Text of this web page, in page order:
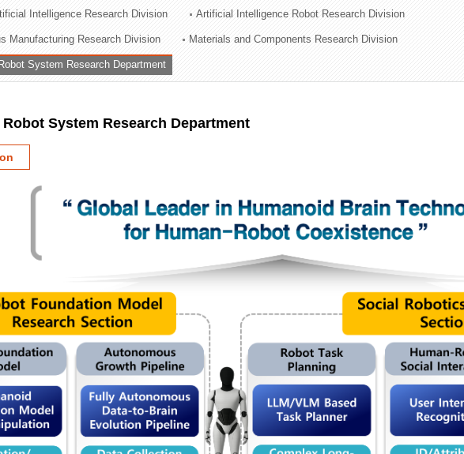
Division
Intelligence Research Division Artificial Intelligence Robot Research Division
Manufacturing Research Division Materials and Components Research Division
System Research Department
System Research Department